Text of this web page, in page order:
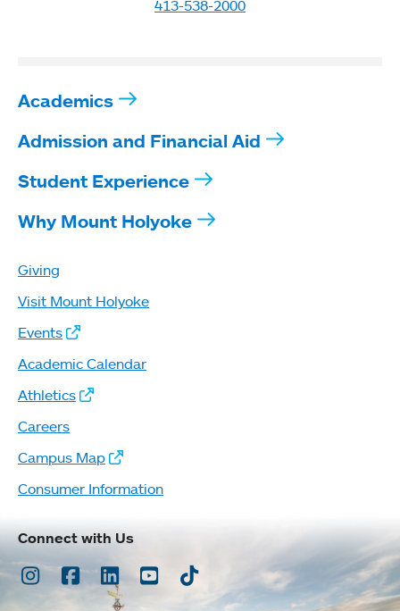
413-538-2000
Academics
Admission and Financial Aid
Student Experience
Why Mount Holyoke
Giving
Visit Mount Holyoke
Events
Academic Calendar
Athletics
Careers
Campus Map
Consumer Information
Connect with Us
Instagram
Facebook
LinkedInYoutubeTikTok